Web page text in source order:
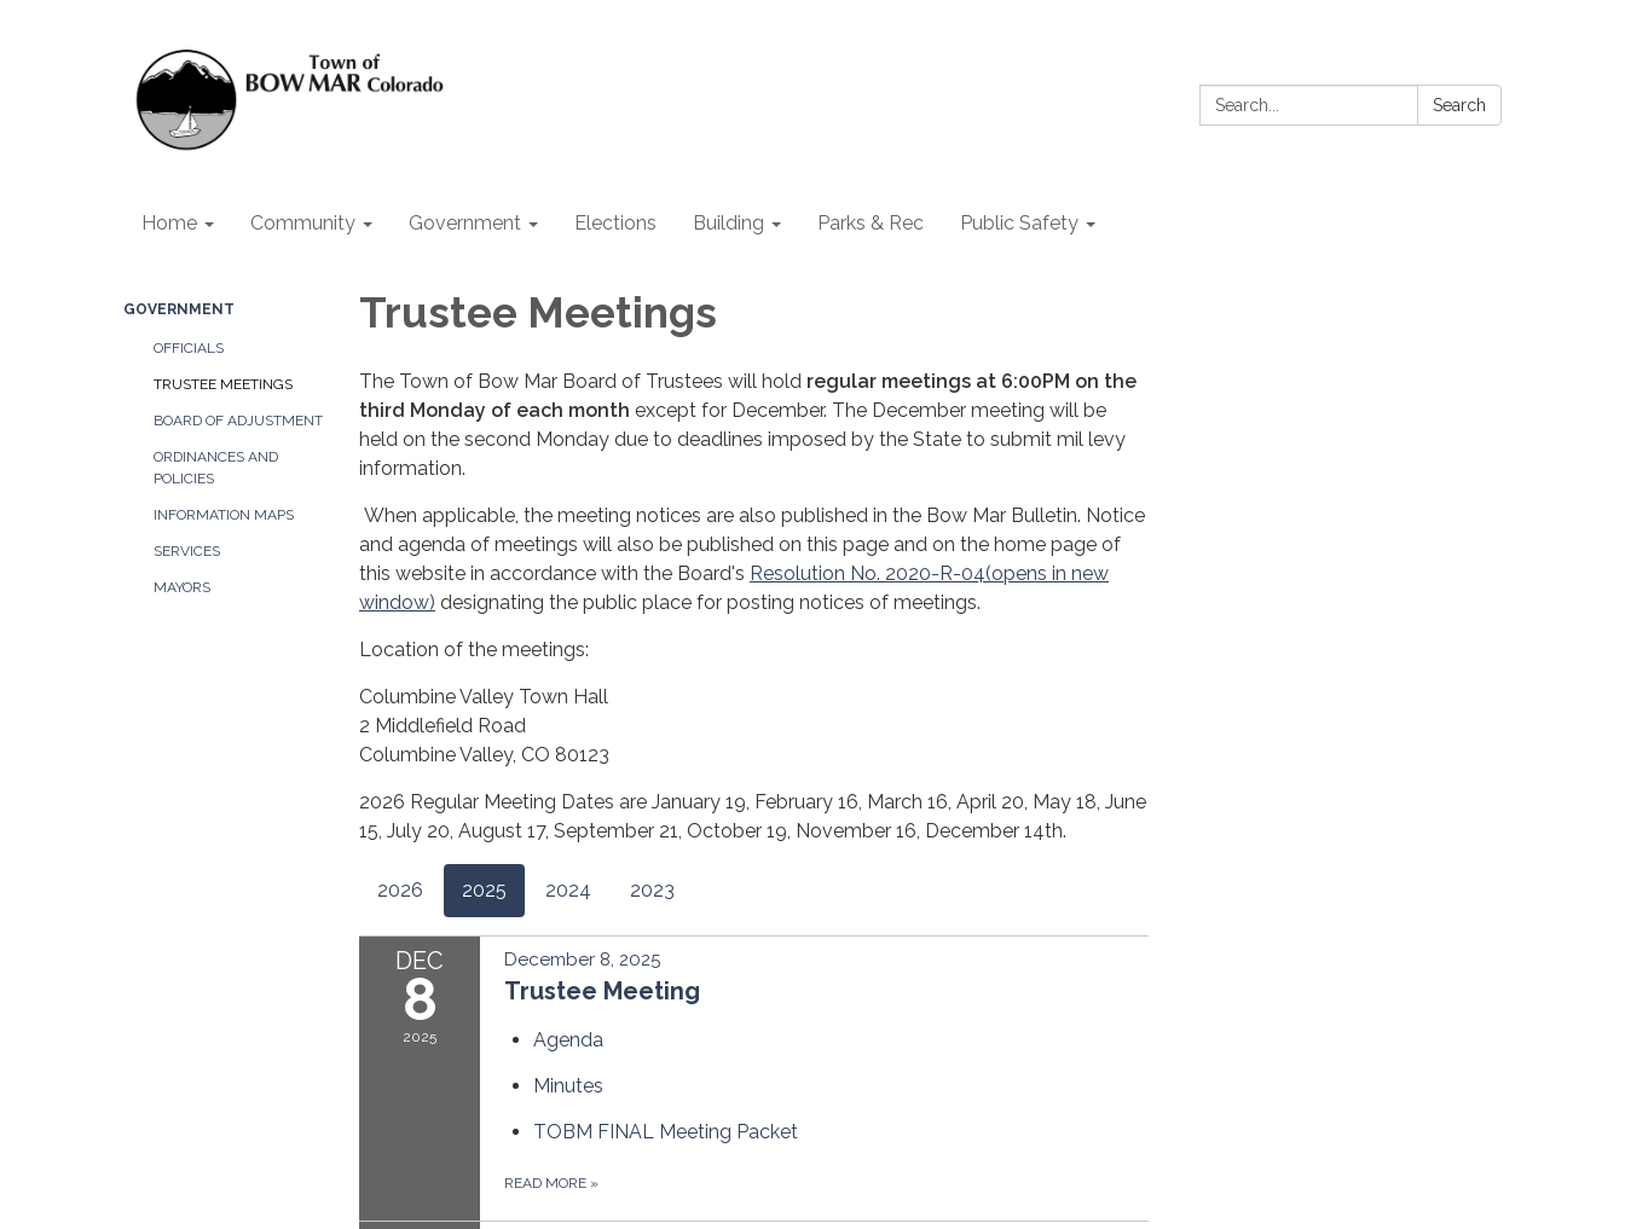
Search: Search
Home Community Government Elections Building Parks & Rec Public Safety
GOVERNMENT
OFFICIALS
TRUSTEE MEETINGS
BOARD OF ADJUSTMENT
ORDINANCES AND
POLICIES
INFORMATION MAPS
SERVICES
MAYORS
Trustee Meetings
The Town of Bow Mar Board of Trustees will hold regular meetings at 6:00PM on the
third Monday of each month except for December. The December meeting will be
held on the second Monday due to deadlines imposed by the State to submit mil levy
information.
When applicable, the meeting notices are also published in the Bow Mar Bulletin. Notice
and agenda of meetings will also be published on this page and on the home page of
this website in accordance with the Board's Resolution No. 2020-R-04(opens in new
window) designating the public place for posting notices of meetings.
Location of the meetings:
Columbine Valley Town Hall
2 Middlefield Road
Columbine Valley, CO 80123
2026 Regular Meeting Dates are January 19, February 16, March 16, April 20, May 18, June
15, July 20, August 17, September 21, October 19, November 16, December 14th.
2026 2025 2024 2023
DEC
8
2025
December 8, 2025
Trustee Meeting
Agenda
Minutes
TOBM FINAL Meeting Packet
READ MORE »